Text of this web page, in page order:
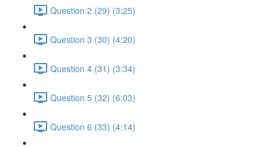
Question 2 (29) (3:25)
Question 3 (30) (4:20)
Question 4 (31) (3:34)
Question 5 (32) (6:03)
Question 6 (33) (4:14)